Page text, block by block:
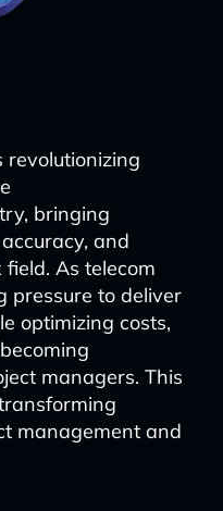
revolutionizing
bringing
and
As telecom
pressure to deliver
optimizing costs,
managers. This
management and